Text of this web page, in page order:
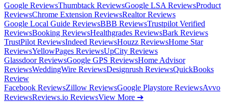
Google ReviewsThumbtack ReviewsGoogle LSA ReviewsProduct
ReviewsChrome Extension ReviewsRealtor Reviews
Google Local Guide ReviewsBBB ReviewsTrustpilot Verified
ReviewsBooking ReviewsHealthgrades ReviewsBark Reviews
TrustPilot ReviewsIndeed ReviewsHouzz ReviewsHome Star
ReviewsYellowPages ReviewsUpCity Reviews
Glassdoor ReviewsGoogle GPS ReviewsHome Advisor
ReviewsWeddingWire ReviewsDesignrush ReviewsQuickBooks
Review
Facebook ReviewsZillow ReviewsGoogle Playstore ReviewsAvvo
ReviewsReviews.io ReviewsView More ➔